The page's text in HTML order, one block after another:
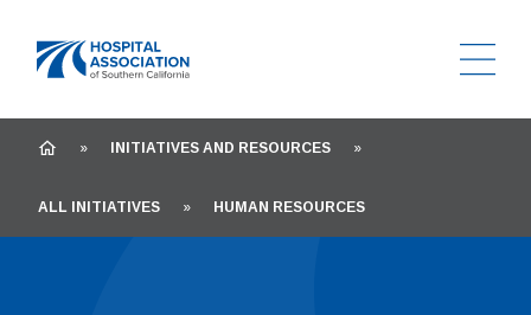
HOME» INITIATIVES AND RESOURCES »
ALL INITIATIVES » HUMAN RESOURCES